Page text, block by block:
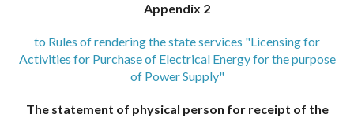
Appendix 2
to Rules of rendering the state services "Licensing for
Activities for Purchase of Electrical Energy for the purpose
of Power Supply"
The statement of physical person for receipt of the